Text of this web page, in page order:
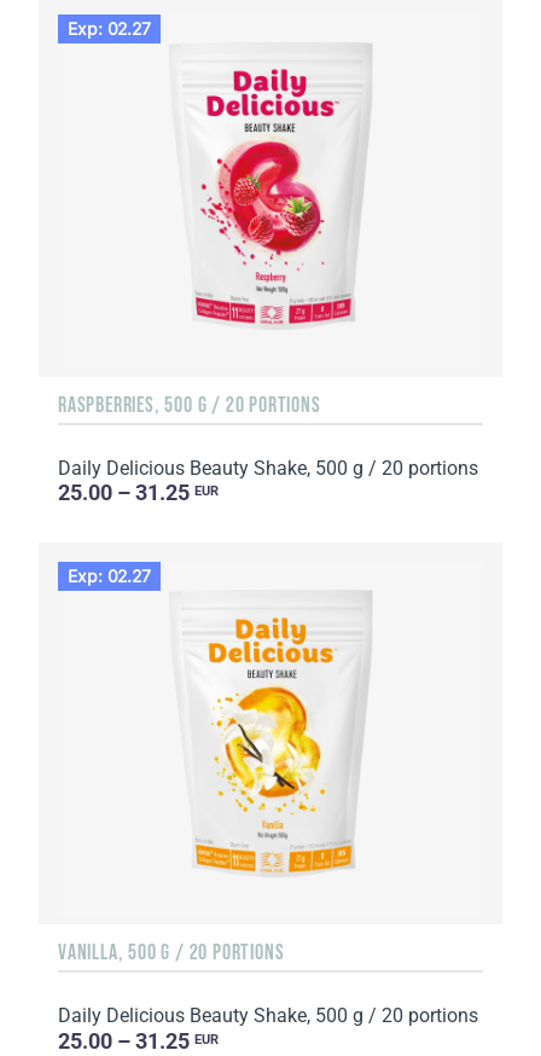
Exp: 02.27
RASPBERRIES, 500 G / 20 PORTIONS
Daily Delicious Beauty Shake, 500 g / 20 portions
25.00 – 31.25 EUR
Exp: 02.27
VANILLA, 500 G / 20 PORTIONS
Daily Delicious Beauty Shake, 500 g / 20 portions
25.00 – 31.25 EUR